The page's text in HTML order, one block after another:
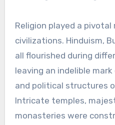
Religion played a pivotal
civilizations. Hinduism,
all flourished during
leaving an indelible
and political structures
Intricate temples,
monasteries were